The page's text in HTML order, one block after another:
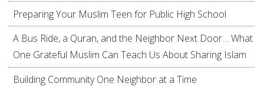
Preparing Your Muslim Teen for Public High School
A Bus Ride, a Quran, and the Neighbor Next Door… What
One Grateful Muslim Can Teach Us About Sharing Islam
Building Community One Neighbor at a Time